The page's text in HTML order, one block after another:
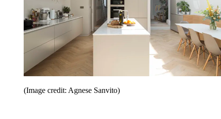
(Image credit: Agnese Sanvito)